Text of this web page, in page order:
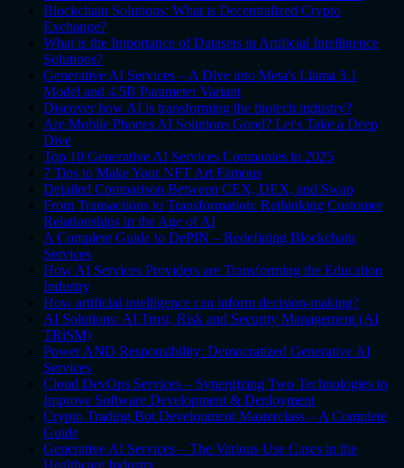
Blockchain Solutions: What is Decentralized Crypto
Exchange?
What is the Importance of Datasets in Artificial Intelligence
Solutions?
Generative AI Services – A Dive into Meta's Llama 3.1
Model and 4.5B Parameter Variant
Discover how AI is transforming the biotech industry?
Are Mobile Phones AI Solutions Good? Let's Take a Deep
Dive
Top 10 Generative AI Services Companies in 2025
7 Tips to Make Your NFT Art Famous
Detailed Comparison Between CEX, DEX, and Swap
From Transactions to Transformation: Rethinking Customer
Relationships in the Age of AI
A Complete Guide to DePIN – Redefining Blockchain
Services
How AI Services Providers are Transforming the Education
Industry
How artificial intelligence can inform decision-making?
AI Solutions: AI Trust, Risk and Security Management (AI
TRiSM)
Power AND Responsibility: Democratized Generative AI
Services
Cloud DevOps Services – Synergizing Two Technologies to
Improve Software Development & Deployment
Crypto Trading Bot Development Masterclass – A Complete
Guide
Generative AI Services – The Various Use Cases in the
Healthcare Industry